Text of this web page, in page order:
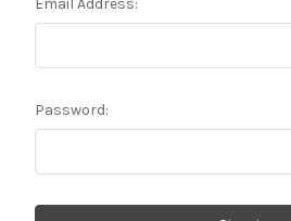
Email Address:
Password: